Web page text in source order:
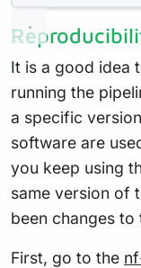
It is a good idea
running the
a specific
software are
you keep using
same version of
been changes to
First, go to the